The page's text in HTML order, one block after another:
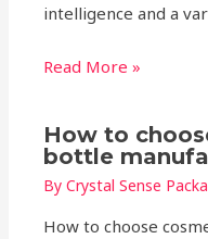
intelligence and a
Read More »
How to
bottle
ByCrystal Sense
How to choose